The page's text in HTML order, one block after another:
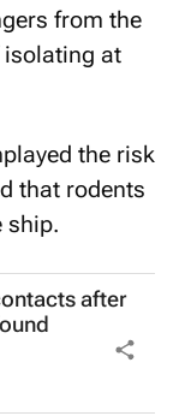
from the
isolating at
the risk
that rodents
ship.
after